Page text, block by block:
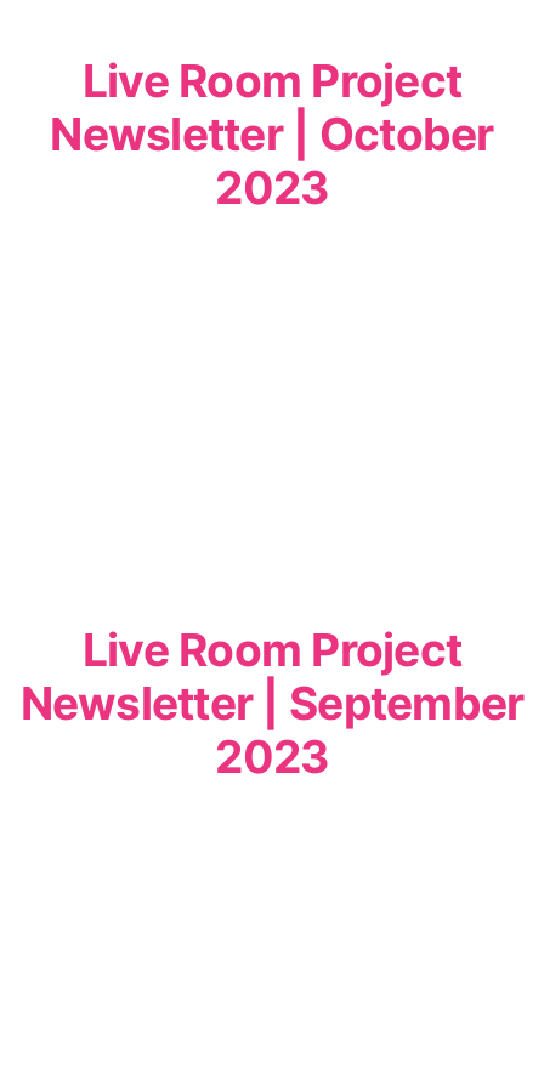
Live Room Project
Newsletter | October
2023
Live Room Project
Newsletter | September
2023